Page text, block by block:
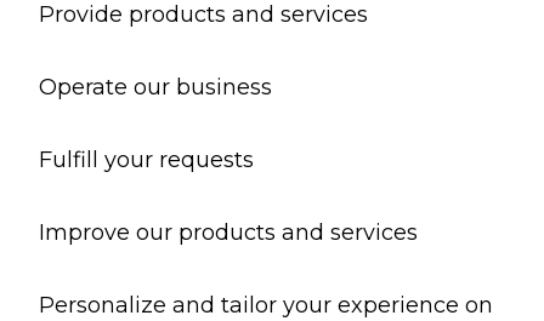
Provide products and services
Operate our business
Fulfill your requests
Improve our products and services
Personalize and tailor your experience on